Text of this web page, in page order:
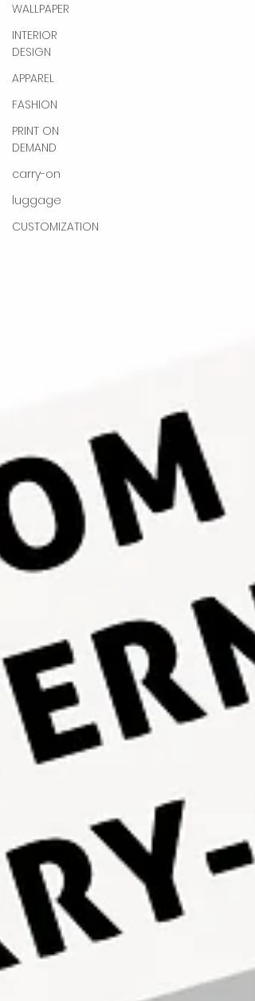
WALLPAPER
INTERIOR
DESIGN
APPAREL
FASHION
PRINT ON
DEMAND
carry-on
luggage
CUSTOMIZATION